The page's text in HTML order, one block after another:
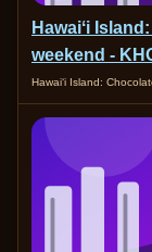
Hawaiʻi
weekend -
Hawaiʻi Island: